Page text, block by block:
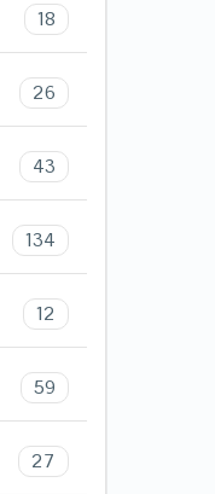
18
26
43
134
12
59
27